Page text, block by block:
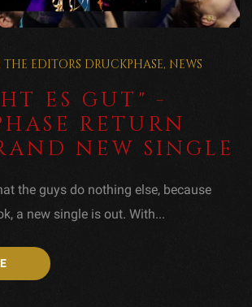
THE EDITORS DRUCKPHASE, NEWS
ES GUT" -
RETURN
NEW SINGLE
the guys do nothing else, because
a new single is out. With...